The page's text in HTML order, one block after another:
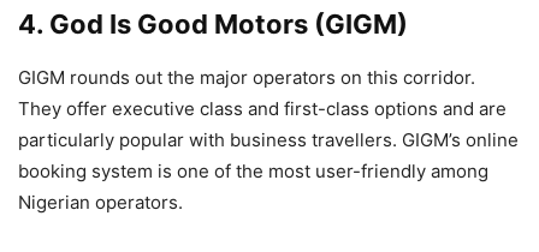
4. God Is Good Motors (GIGM)
GIGM rounds out the major operators on this corridor.
They offer executive class and first-class options and are
particularly popular with business travellers. GIGM’s online
booking system is one of the most user-friendly among
Nigerian operators.